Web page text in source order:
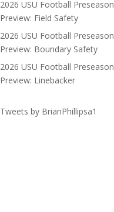
2026 USU Football Preseason
Preview: Field Safety
2026 USU Football Preseason
Preview: Boundary Safety
2026 USU Football Preseason
Preview: Linebacker
Tweets by BrianPhillipsa1